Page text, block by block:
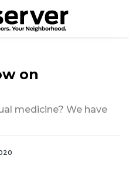
on
medicine? We have